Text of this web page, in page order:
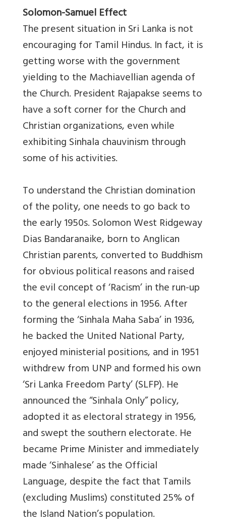
Solomon-Samuel Effect
The present situation in Sri Lanka is not
encouraging for Tamil Hindus. In fact, it is
getting worse with the government
yielding to the Machiavellian agenda of
the Church. President Rajapakse seems to
have a soft corner for the Church and
Christian organizations, even while
exhibiting Sinhala chauvinism through
some of his activities.
To understand the Christian domination
of the polity, one needs to go back to
the early 1950s. Solomon West Ridgeway
Dias Bandaranaike, born to Anglican
Christian parents, converted to Buddhism
for obvious political reasons and raised
the evil concept of ‘Racism’ in the run-up
to the general elections in 1956. After
forming the ‘Sinhala Maha Saba’ in 1936,
he backed the United National Party,
enjoyed ministerial positions, and in 1951
withdrew from UNP and formed his own
‘Sri Lanka Freedom Party’ (SLFP). He
announced the “Sinhala Only” policy,
adopted it as electoral strategy in 1956,
and swept the southern electorate. He
became Prime Minister and immediately
made ‘Sinhalese’ as the Official
Language, despite the fact that Tamils
(excluding Muslims) constituted 25% of
the Island Nation’s population.